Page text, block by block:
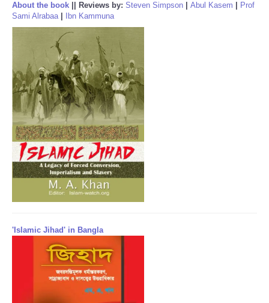
About the book Reviews by: Steven Simpson Abul Kasem
Prof
Sami Alrabaa| Ibn Kammuna
'Islamic Jihad' in Bangla